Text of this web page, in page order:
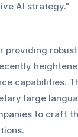
AI strategy."
providing
capabilities.
large
to craft